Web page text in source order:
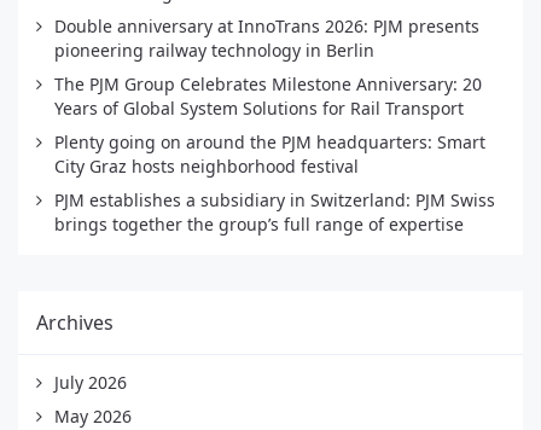
Double anniversary at InnoTrans 2026: PJM presents
pioneering railway technology in Berlin
The PJM Group Celebrates Milestone Anniversary: 20
Years of Global System Solutions for Rail Transport
Plenty going on around the PJM headquarters: Smart
City Graz hosts neighborhood festival
PJM establishes a subsidiary in Switzerland: PJM Swiss
brings together the group’s full range of expertise
Archives
July 2026
May 2026